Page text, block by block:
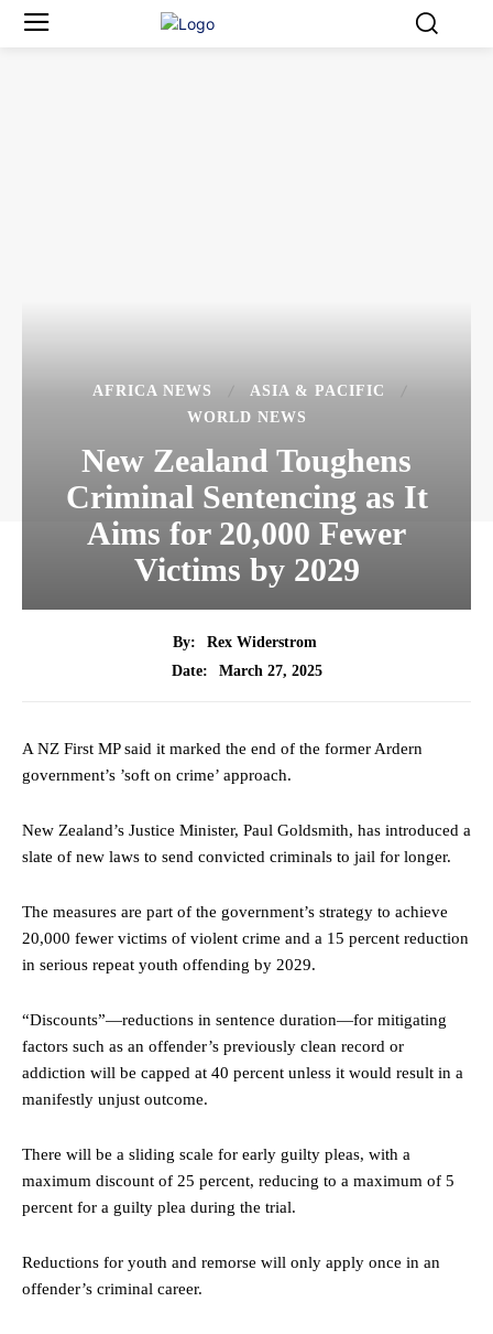
AFRICA NEWS
ASIA & PACIFIC
WORLD NEWS
New Zealand Toughens
Criminal Sentencing as It
Aims for 20,000 Fewer
Victims by 2029
By:
Rex Widerstrom
Date:
March 27, 2025
A NZ First MP said it marked the end of the former Ardern
government’s ’soft on crime’ approach.
New Zealand’s Justice Minister, Paul Goldsmith, has introduced a
slate of new laws to send convicted criminals to jail for longer.
The measures are part of the government’s strategy to achieve
20,000 fewer victims of violent crime and a 15 percent reduction
in serious repeat youth offending by 2029.
“Discounts”—reductions in sentence duration—for mitigating
factors such as an offender’s previously clean record or
addiction will be capped at 40 percent unless it would result in a
manifestly unjust outcome.
There will be a sliding scale for early guilty pleas, with a
maximum discount of 25 percent, reducing to a maximum of 5
percent for a guilty plea during the trial.
Reductions for youth and remorse will only apply once in an
offender’s criminal career.